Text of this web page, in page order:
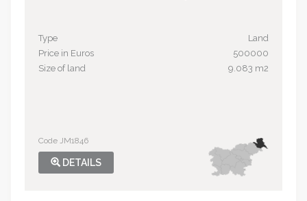
Type
Land
Price in Euros
500000
Size of land
9.083 m2
Code JM1846
DETAILS